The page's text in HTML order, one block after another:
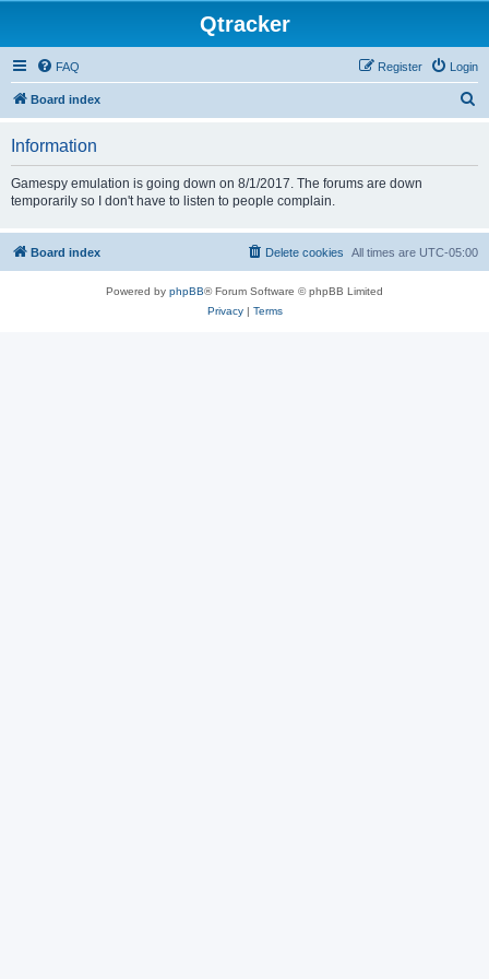
Qtracker
FAQ Login
Register
Board index
Information
Gamespy emulation is going down on 8/1/2017. The forums are down
temporarily so I don't have to listen to people complain.
Board index All times are UTC-05:00
Delete cookies
Powered by phpBB® Forum Software © phpBB Limited
Privacy| Terms